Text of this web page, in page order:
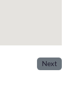
Next